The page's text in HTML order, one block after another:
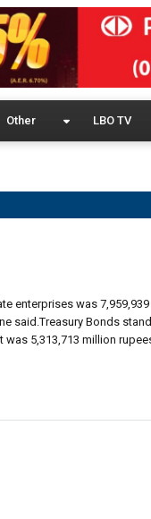
Other LBO TV
enterprises was
said.Treasury Bonds
5,313,713 million